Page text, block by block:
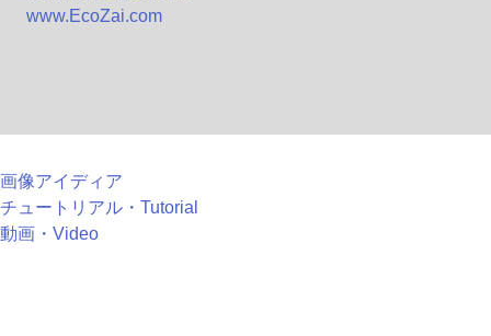
www.EcoZai.com
画像アイディア
チュートリアル・Tutorial
動画・Video